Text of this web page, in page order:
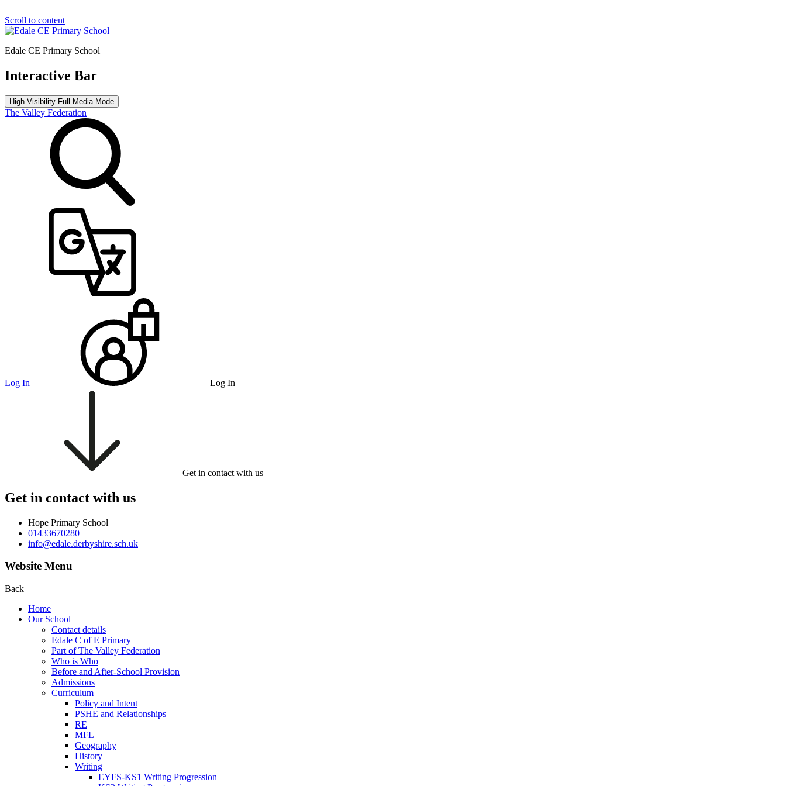
Scroll to content
Edale CE Primary School
Interactive Bar
High Visibility Full Media Mode
The Valley Federation
Log In Log In
Get in contact with us
Get in contact with us
Hope Primary School
01433670280
info@edale.derbyshire.sch.uk
Website Menu
Back
Home
Our School
Contact details
Edale C of E Primary
Part of The Valley Federation
Who is Who
Before and After-School Provision
Admissions
Curriculum
Policy and Intent
PSHE and Relationships
RE
MFL
Geography
History
Writing
EYFS-KS1 Writing Progression